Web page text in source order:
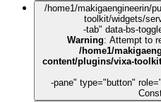
/home1/makigaengineerin/
toolkit/widgets/
-tab" data-bs-
Warning : Attempt to
/home1/
content/plugins/vixa-
-pane" type="button"